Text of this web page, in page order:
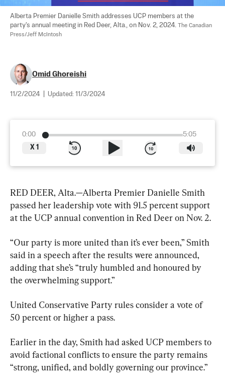
Alberta Premier Danielle Smith addresses UCP members at the
party's annual meeting in Red Deer, Alta., on Nov. 2, 2024.
The Canadian
Press/Jeff McIntosh
Omid Ghoreishi
11/2/2024 Updated: 11/3/2024
0:00
5:05
X 1
RED DEER, Alta.—Alberta Premier Danielle Smith
passed her leadership vote with 91.5 percent support
at the UCP annual convention in Red Deer on Nov. 2.
“Our party is more united than it’s ever been,” Smith
said in a speech after the results were announced,
adding that she’s “truly humbled and honoured by
the overwhelming support.”
United Conservative Party rules consider a vote of
50 percent or higher a pass.
Earlier in the day, Smith had asked UCP members to
avoid factional conflicts to ensure the party remains
“strong, unified, and boldly governing our province.”